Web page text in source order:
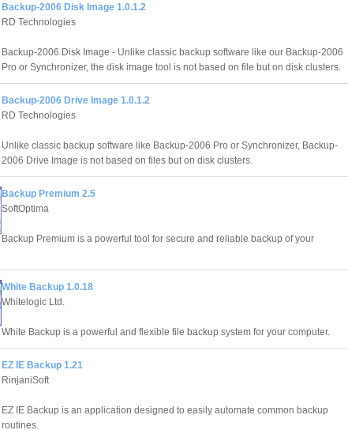
Backup-2006 Disk Image 1.0.1.2
RD Technologies
Backup-2006 Disk Image - Unlike classic backup software like our Backup-2006
Pro or Synchronizer, the disk image tool is not based on file but on disk clusters.
Backup-2006 Drive Image 1.0.1.2
RD Technologies
Unlike classic backup software like Backup-2006 Pro or Synchronizer, Backup-
2006 Drive Image is not based on files but on disk clusters.
Backup Premium 2.5
SoftOptima
Backup Premium is a powerful tool for secure and reliable backup of your
White Backup 1.0.18
Whitelogic Ltd.
White Backup is a powerful and flexible file backup system for your computer.
EZ IE Backup 1.21
RinjaniSoft
EZ IE Backup is an application designed to easily automate common backup
routines.